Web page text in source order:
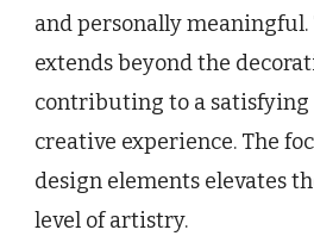
and personally
extends beyond the
contributing to a
creative experience. The
design elements elevates
level of artistry.